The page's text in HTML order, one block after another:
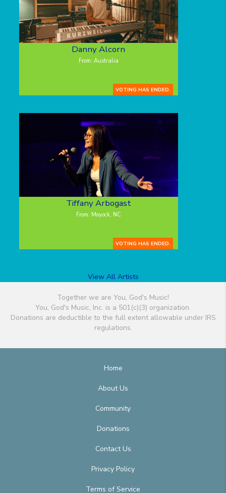
Danny Alcorn
From: Australia
VOTING HAS ENDED.
Tiffany Arbogast
From: Moyock, NC
VOTING HAS ENDED.
View All Artists
Together we are You, God's Music!
You, God's Music, Inc. is a 501(c)(3) organization.
Donations are deductible to the full extent allowable under IRS
regulations.
Home
About Us
Community
Donations
Contact Us
Privacy Policy
Terms of Service